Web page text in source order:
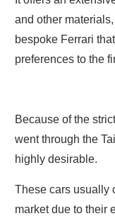
and other
bespoke Ferrari
preferences to the
Because of the
went through the
highly desirable.
These cars usually
market due to their